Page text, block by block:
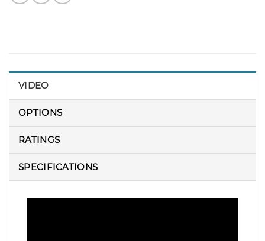
VIDEO
OPTIONS
RATINGS
SPECIFICATIONS